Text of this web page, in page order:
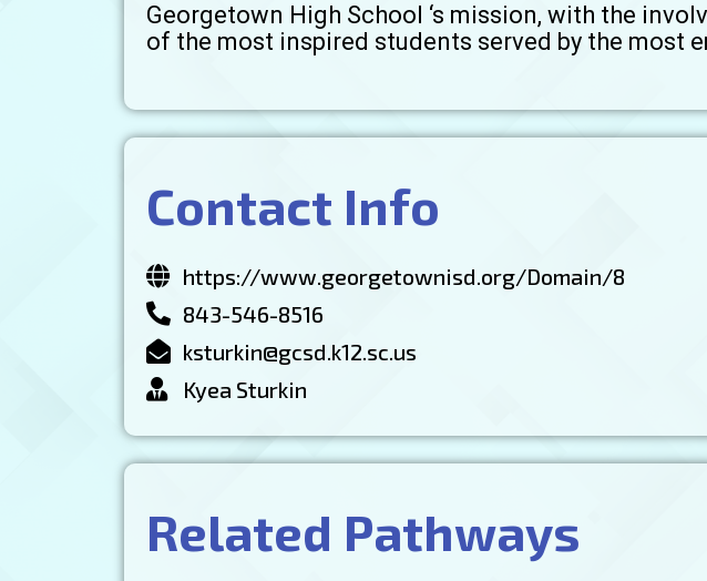
Georgetown High School ‘s mission, with the
of the most inspired students served by the most
Contact Info
https://www.georgetownisd.org/Domain/8
843-546-8516
ksturkin@gcsd.k12.sc.us
Kyea Sturkin
Related Pathways